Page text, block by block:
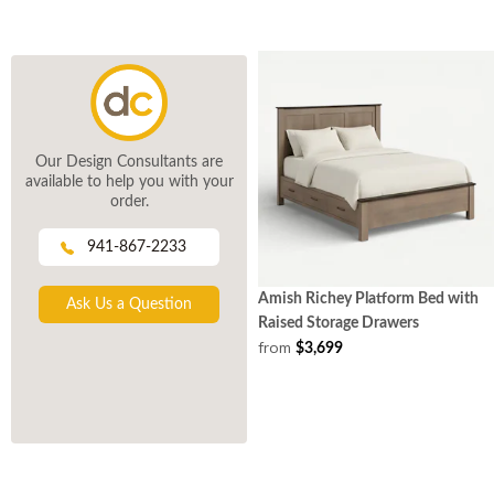
Our Design Consultants are
available to help you with your
order.
941-867-2233
Ask Us a Question
Amish Richey Platform Bed with
Raised Storage Drawers
from $3,699